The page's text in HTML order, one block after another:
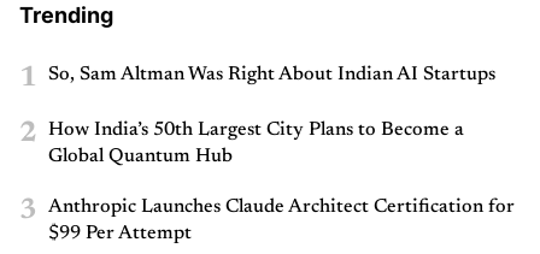
Trending
1 So, Sam Altman Was Right About Indian AI Startups
2
How India’s 50th Largest City Plans to Become a
Global Quantum Hub
3
Anthropic Launches Claude Architect Certification for
$99 Per Attempt